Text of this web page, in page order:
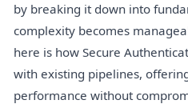
by breaking it down into
complexity becomes
here is how Secure
with existing pipelines,
performance without